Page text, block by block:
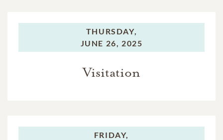
THURSDAY,
JUNE 26, 2025
Visitation
FRIDAY,